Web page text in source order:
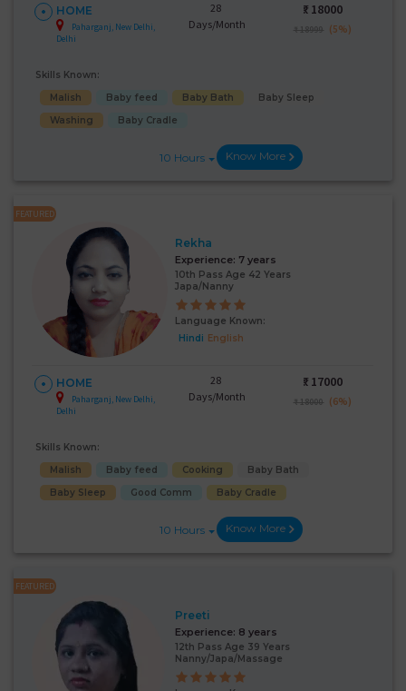
HOME
Paharganj, New Delhi,
Delhi
28
Days/Month
₹: 18000
₹ 18999 (5%)
Skills Known:
Malish
Baby feed Baby Bath
Baby Sleep
Washing
Baby Cradle
10 Hours Know More
FEATURED
Rekha
Experience: 7 years
10th Pass Age 42 Years
Japa/Nanny
Language Known:
Hindi English
HOME
Paharganj, New Delhi,
Delhi
28
Days/Month
₹: 17000
₹ 18000 (6%)
Skills Known:
Malish
Baby feed Cooking
Baby Bath
Baby Sleep
Good Comm Baby Cradle
10 Hours Know More
FEATURED
Preeti
Experience: 8 years
12th Pass Age 39 Years
Nanny/Japa/Massage